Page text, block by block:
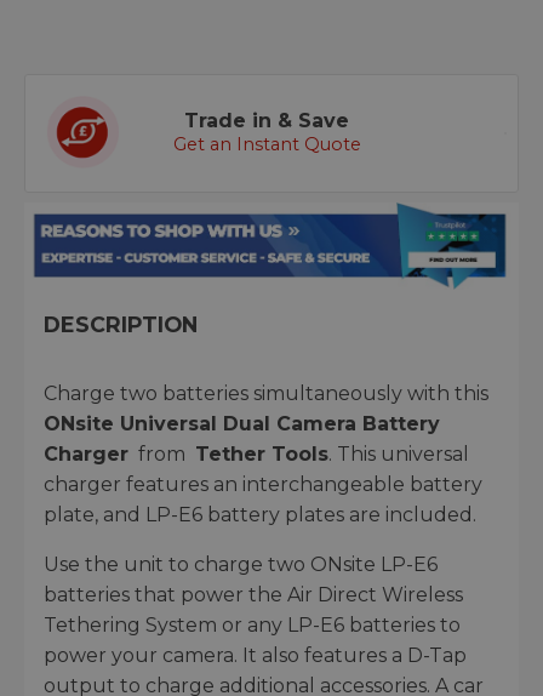
Trade in & Save
Get an Instant Quote
DESCRIPTION
Charge two batteries simultaneously with this
ONsite Universal Dual Camera Battery
Charger from Tether Tools. This universal
charger features an interchangeable battery
plate, and LP-E6 battery plates are included.
Use the unit to charge two ONsite LP-E6
batteries that power the Air Direct Wireless
Tethering System or any LP-E6 batteries to
power your camera. It also features a D-Tap
output to charge additional accessories. A car